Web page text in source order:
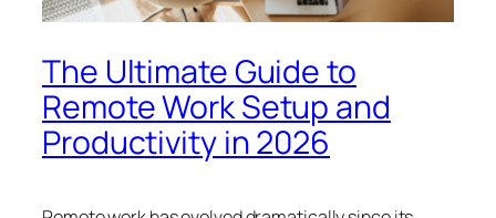
The Ultimate Guide to
Remote Work Setup and
Productivity in 2026